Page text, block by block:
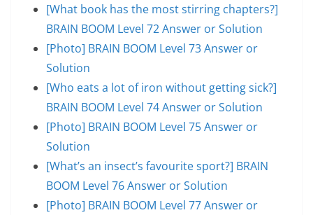
[What book has the most stirring chapters?]
BRAIN BOOM Level 72 Answer or Solution
[Photo] BRAIN BOOM Level 73 Answer or
Solution
[Who eats a lot of iron without getting sick?]
BRAIN BOOM Level 74 Answer or Solution
[Photo] BRAIN BOOM Level 75 Answer or
Solution
[What’s an insect’s favourite sport?] BRAIN
BOOM Level 76 Answer or Solution
[Photo] BRAIN BOOM Level 77 Answer or